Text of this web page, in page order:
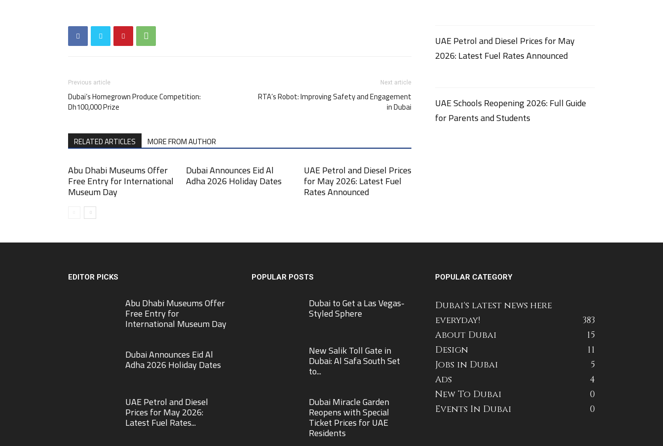
Previous article
Dubai’s Homegrown Produce Competition:
Dh100,000 Prize
Next article
RTA’s Robot: Improving Safety and Engagement
in Dubai
RELATED ARTICLES MORE FROM AUTHOR
Abu Dhabi Museums Offer
Free Entry for International
Museum Day
Dubai Announces Eid Al
Adha 2026 Holiday Dates
UAE Petrol and Diesel Prices
for May 2026: Latest Fuel
Rates Announced
UAE Petrol and Diesel Prices for May
2026: Latest Fuel Rates Announced
UAE Schools Reopening 2026: Full Guide
for Parents and Students
EDITOR PICKS
Abu Dhabi Museums Offer
Free Entry for
International Museum Day
Dubai Announces Eid Al
Adha 2026 Holiday Dates
UAE Petrol and Diesel
Prices for May 2026:
Latest Fuel Rates...
POPULAR POSTS
Dubai to Get a Las Vegas-
Styled Sphere
New Salik Toll Gate in
Dubai: Al Safa South Set
to...
Dubai Miracle Garden
Reopens with Special
Ticket Prices for UAE
Residents
POPULAR CATEGORY
Dubai's latest news here
everyday!
383
About Dubai
15
Design
11
Jobs in Dubai
5
Ads
4
New To Dubai
0
Events In Dubai
0